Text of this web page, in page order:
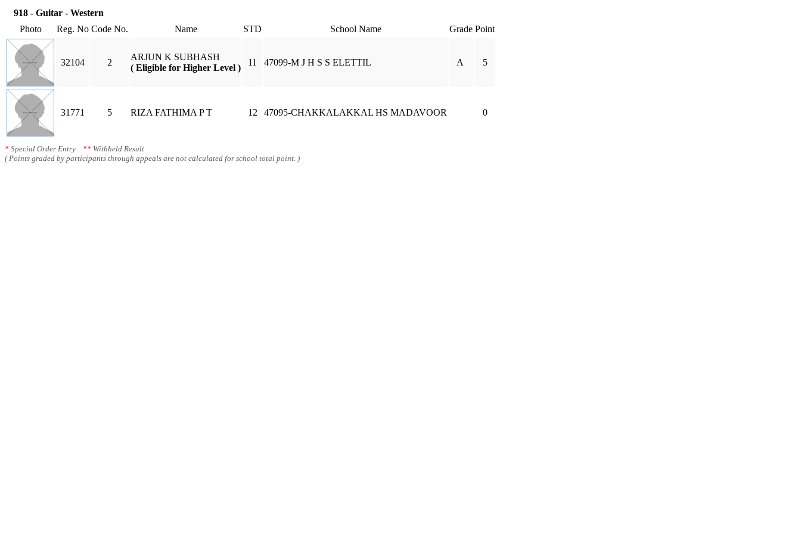
918 - Guitar - Western
Photo
Reg. No Code No. Name STD School Name Grade Point
32104 2
ARJUN K SUBHASH
( Eligible for Higher Level )
11 47099-M J H S S ELETTIL A 5
31771 5 RIZA FATHIMA P T 12 47095-CHAKKALAKKAL HS MADAVOOR 0
* Special Order Entry ** Withheld Result
( Points graded by participants through appeals are not calculated for school total point. )